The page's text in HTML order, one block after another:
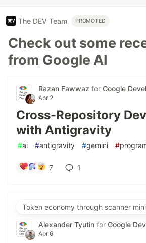
The DEV Team PROMOTED
Check out some
from Google AI
Razan Fawwaz for Google
Apr 2
Cross-Repository
with Antigravity
#ai #antigravity #gemini #
7 1
Token economy through scanner
Alexander Tyutin for Google
Apr 6